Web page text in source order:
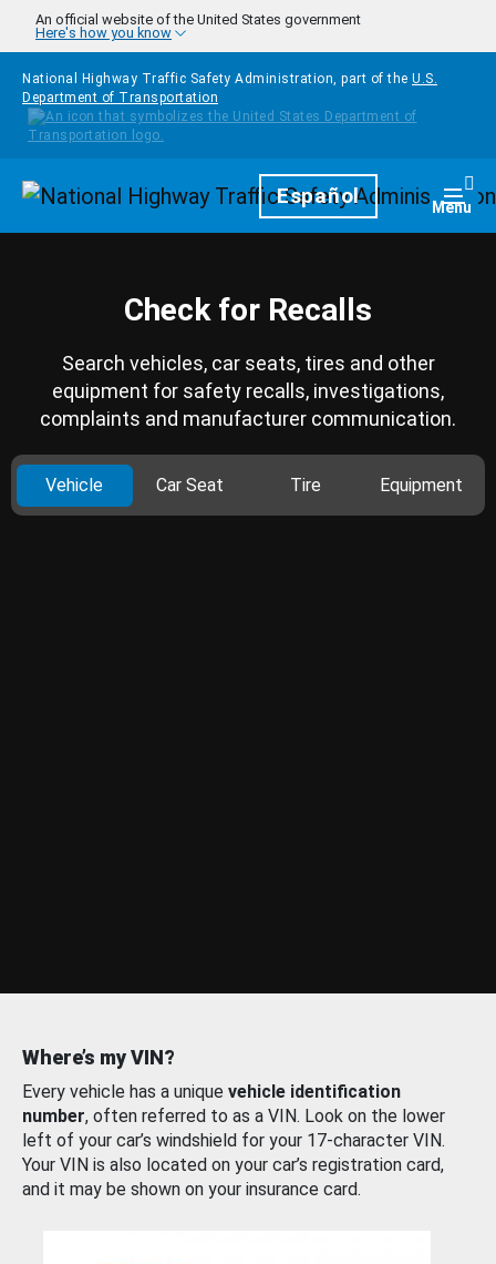
Skip to main content
An official website of the United States government
Here's how you know
National Highway Traffic Safety Administration, part of the U.S.
Department of Transportation
HomepageEspañol Menu
Check for Recalls
Search vehicles, car seats, tires and other
equipment for safety recalls, investigations,
complaints and manufacturer communication.
Vehicle Car Seat Tire Equipment
Where’s my VIN?
Every vehicle has a unique vehicle identification
number, often referred to as a VIN. Look on the lower
left of your car’s windshield for your 17-character VIN.
Your VIN is also located on your car’s registration card,
and it may be shown on your insurance card.